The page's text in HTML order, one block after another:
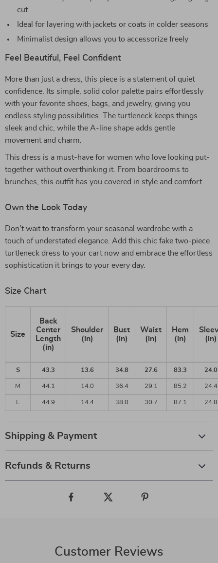
cut
Ideal for layering with jackets or coats in colder seasons
Minimalist design allows you to accessorize freely
Feel Beautiful, Feel Confident
More than just a dress, this piece is a statement of quiet
confidence. Its simple, solid color palette pairs effortlessly
with your favorite shoes, bags, and jewelry, giving you
endless styling possibilities. The turtleneck keeps things
sleek and chic, while the A-line shape adds gentle
movement and charm.
This dress is a must-have for women who love looking put-
together without overthinking it. From boardrooms to
brunches, this outfit has you covered in style and comfort.
Own the Look Today
Don’t wait to transform your seasonal wardrobe with a
touch of understated elegance. Add this chic fake two-piece
turtleneck dress to your cart now and embrace the effortless
sophistication it brings to your every day.
Size Chart
Size
Back
Center
Length
(in)
Shoulder
(in)
Bust
(in)
Waist
(in)
Hem
(in)
(in)
S 43.3 13.6 34.8 27.6 83.3 24.0
M 44.1 14.0 36.4 29.1 85.2 24.4
L 44.9 14.4 38.0 30.7 87.1 24.8
Shipping & Payment
Refunds & Returns
Customer Reviews